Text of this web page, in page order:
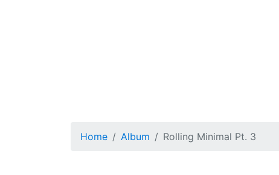
Home Album Rolling Minimal Pt. 3